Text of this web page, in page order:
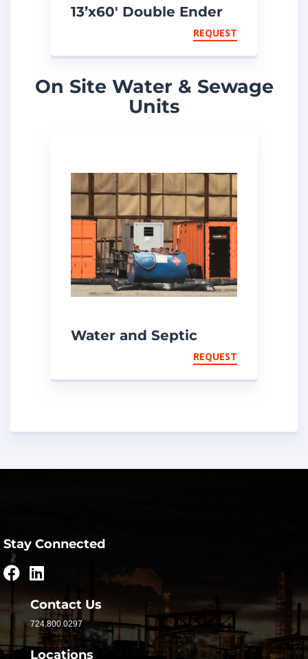
13’x60′ Double Ender
REQUEST
On Site Water & Sewage
Units
Water and Septic
REQUEST
Stay Connected
Contact Us
724.800.0297
Locations